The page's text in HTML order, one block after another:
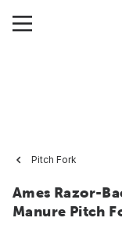
Pitch Fork
Ames Razor-
Manure Pitch